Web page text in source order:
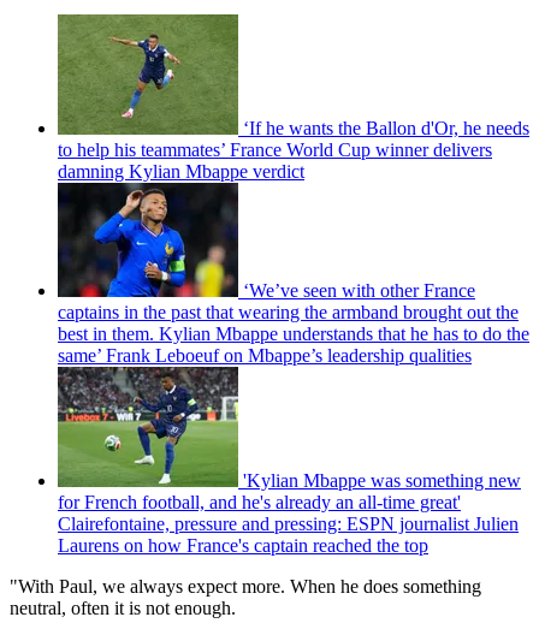
‘If he wants the Ballon d'Or, he needs
to help his teammates’ France World Cup winner delivers
damning Kylian Mbappe verdict
‘We’ve seen with other France
captains in the past that wearing the armband brought out the
best in them. Kylian Mbappe understands that he has to do the
same’ Frank Leboeuf on Mbappe’s leadership qualities
'Kylian Mbappe was something new
for French football, and he's already an all-time great'
Clairefontaine, pressure and pressing: ESPN journalist Julien
Laurens on how France's captain reached the top
"With Paul, we always expect more. When he does something
neutral, often it is not enough.